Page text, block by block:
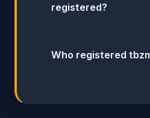
registered?
Who registered